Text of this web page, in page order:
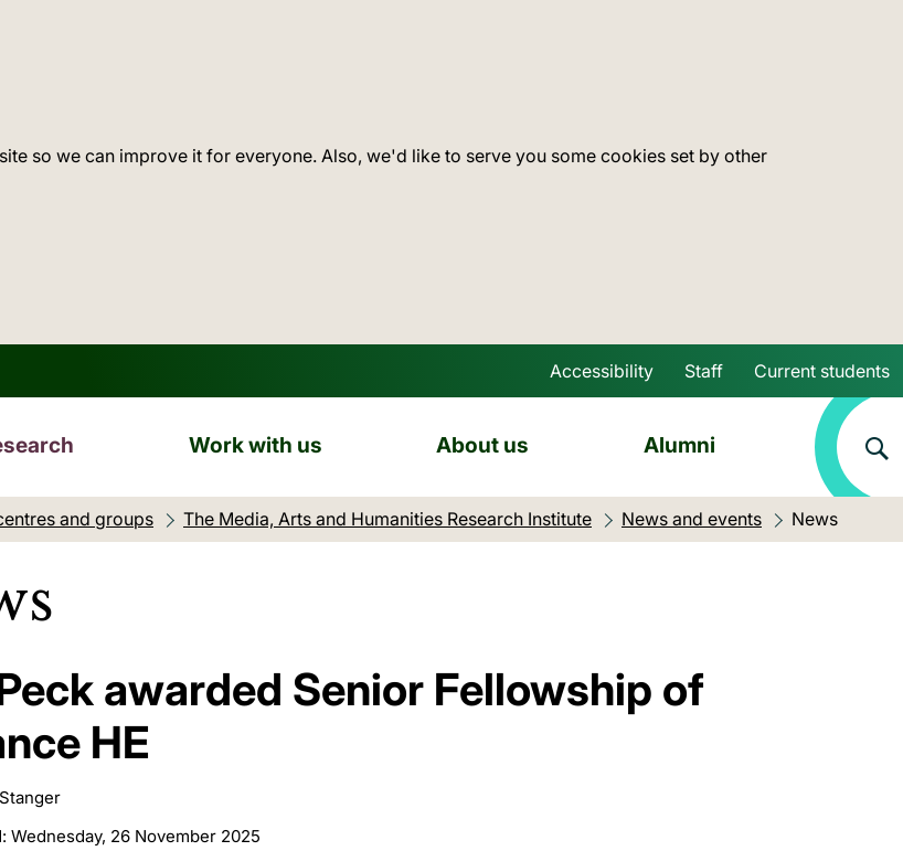
so we can improve it for everyone. Also, we'd like to serve you some cookies set by other
Skip to main content
Accessibility Staff Current students
Work with us About us Alumni
and groups The Media, Arts and Humanities Research Institute News and events Current
News
awarded Senior Fellowship of
HE
Wednesday, 26 November 2025